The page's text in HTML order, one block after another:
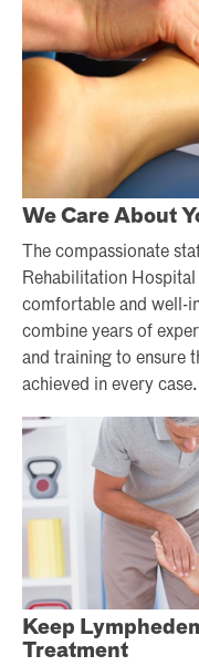
We Care About
The compassionate
Rehabilitation
comfortable and well-
combine years of
and training to ensure
achieved in every case.
Keep
Treatment